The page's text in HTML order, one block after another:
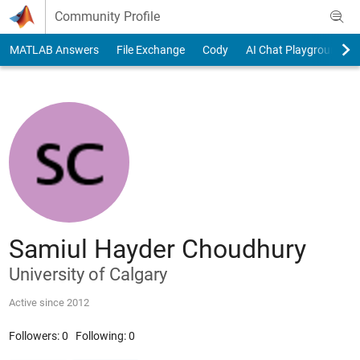
Skip to content
Community Profile
MATLAB Answers File Exchange Cody AI Chat Playground
Samiul Hayder Choudhury
University of Calgary
Active since 2012
Followers:0 Following:0